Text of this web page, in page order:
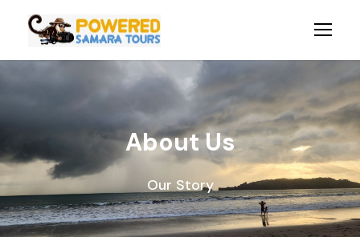
About Us
Our Story